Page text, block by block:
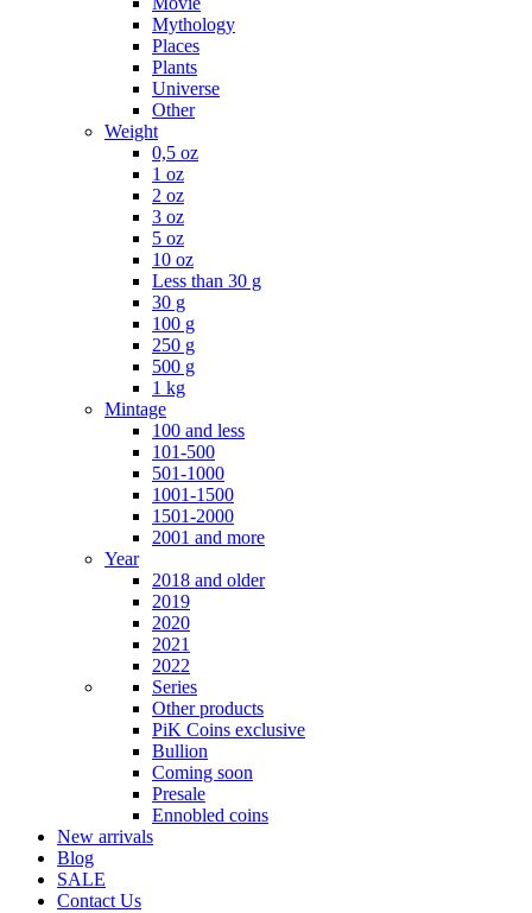
Mythology
Places
Plants
Universe
Other
Weight
0,5 oz
1 oz
2 oz
3 oz
5 oz
10 oz
Less than 30 g
30 g
100 g
250 g
500 g
1 kg
Mintage
100 and less
101-500
501-1000
1001-1500
1501-2000
2001 and more
Year
2018 and older
2019
2020
2021
2022
Series
Other products
PiK Coins exclusive
Bullion
Coming soon
Presale
Ennobled coins
New arrivals
Blog
SALE
Contact Us